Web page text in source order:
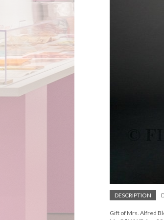
DESCRIPTION
Gift of Mrs. Alfred